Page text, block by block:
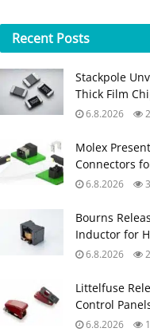
Recent Posts
Stackpole
Thick Film
6.8.2026
Molex
Connectors
6.8.2026
Bourns
Inductor for
6.8.2026
Littelfuse
Control
6.8.2026